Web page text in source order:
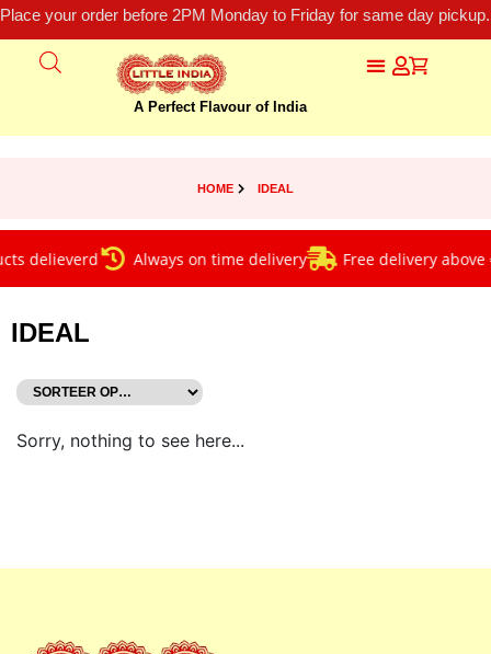
Place your order before 2PM Monday to Friday for same day
A Perfect Flavour of India
HOME IDEAL
delieverd Always on time delivery Free delivery above
IDEAL
Sorry, nothing to see here...